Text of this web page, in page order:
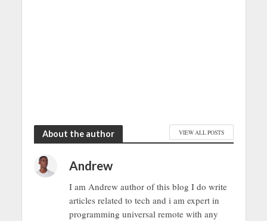
About the author VIEW ALL POSTS
Andrew
I am Andrew author of this blog I do write
articles related to tech and i am expert in
programming universal remote with any